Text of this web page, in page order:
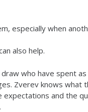
especially when
also help.
who have spent
Zverev knows what
and the